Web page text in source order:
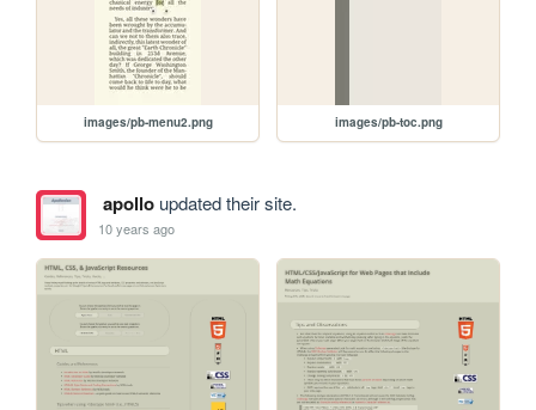
images/pb-menu2.png images/pb-toc.png
apolloupdated their site.
10 years ago